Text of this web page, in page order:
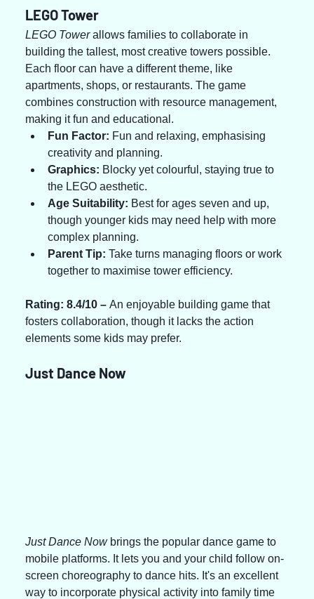
LEGO Tower
LEGO Tower allows families to collaborate in
building the tallest, most creative towers possible.
Each floor can have a different theme, like
apartments, shops, or restaurants. The game
combines construction with resource management,
making it fun and educational.
Fun Factor: Fun and relaxing, emphasising
creativity and planning.
Graphics: Blocky yet colourful, staying true to
the LEGO aesthetic.
Age Suitability: Best for ages seven and up,
though younger kids may need help with more
complex planning.
Parent Tip: Take turns managing floors or work
together to maximise tower efficiency.
Rating: 8.4/10 – An enjoyable building game that
fosters collaboration, though it lacks the action
elements some kids may prefer.
Just Dance Now
Just Dance Now brings the popular dance game to
mobile platforms. It lets you and your child follow on-
screen choreography to dance hits. It's an excellent
way to incorporate physical activity into family time